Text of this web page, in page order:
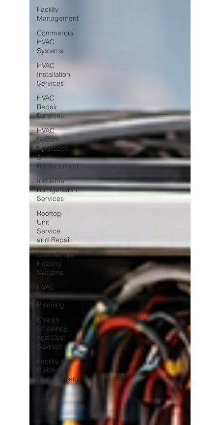
Facility
Management
Commercial
HVAC
Systems
HVAC
Installation
Services
HVAC
Repair
Services
HVAC
System
Upgrades
&
Replacement
Industrial
Refrigeration
Services
Rooftop
Unit
Service
and Repair
Commercial
Heating
Systems
HVAC
Design and
Planning
Energy
Efficiency
and Cost
Savings
Facility and
Building
Management